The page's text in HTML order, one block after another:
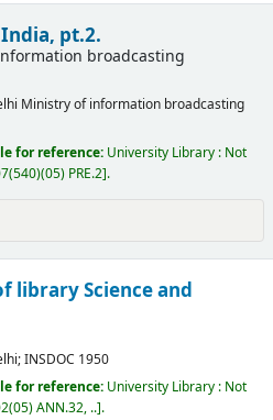
pt.2.
broadcasting
Ministry of information broadcasting
for reference: University Library : Not
PRE.2 .
library Science and
INSDOC 1950
for reference: University Library : Not
ANN.32, .. .